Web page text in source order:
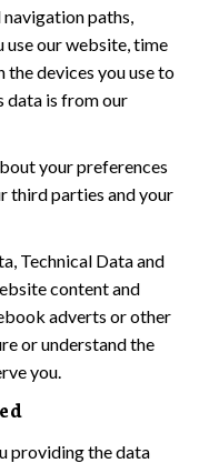
navigation paths,
our website, time
the devices you use to
data is from our
your preferences
third parties and your
Technical Data and
content and
adverts or other
or understand the
you.
providing the data